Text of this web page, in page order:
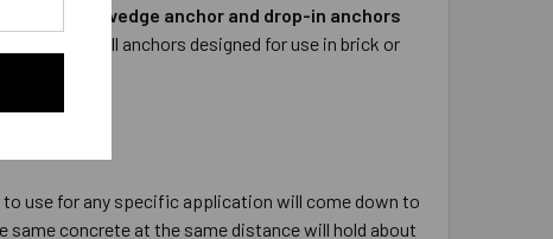
The wedge anchor and drop-in anchors
concrete.
All anchors designed for use in brick or
use for any specific application will come down to
same concrete at the same distance will hold about